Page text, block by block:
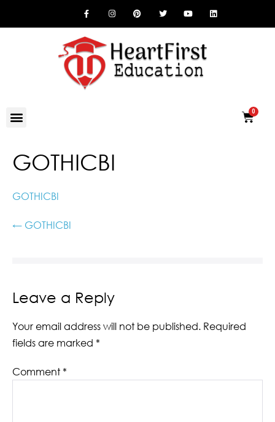
GOTHICBI
GOTHICBI
← GOTHICBI
Leave a Reply
Your email address will not be published. Required
fields are marked *
Comment*